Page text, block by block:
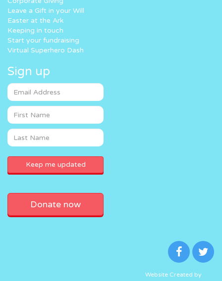
Leave a Gift in your Will
Easter at the Ark
Keeping in touch
Start your fundraising
Virtual Superhero Dash
Sign up
Donate now
Website Created by